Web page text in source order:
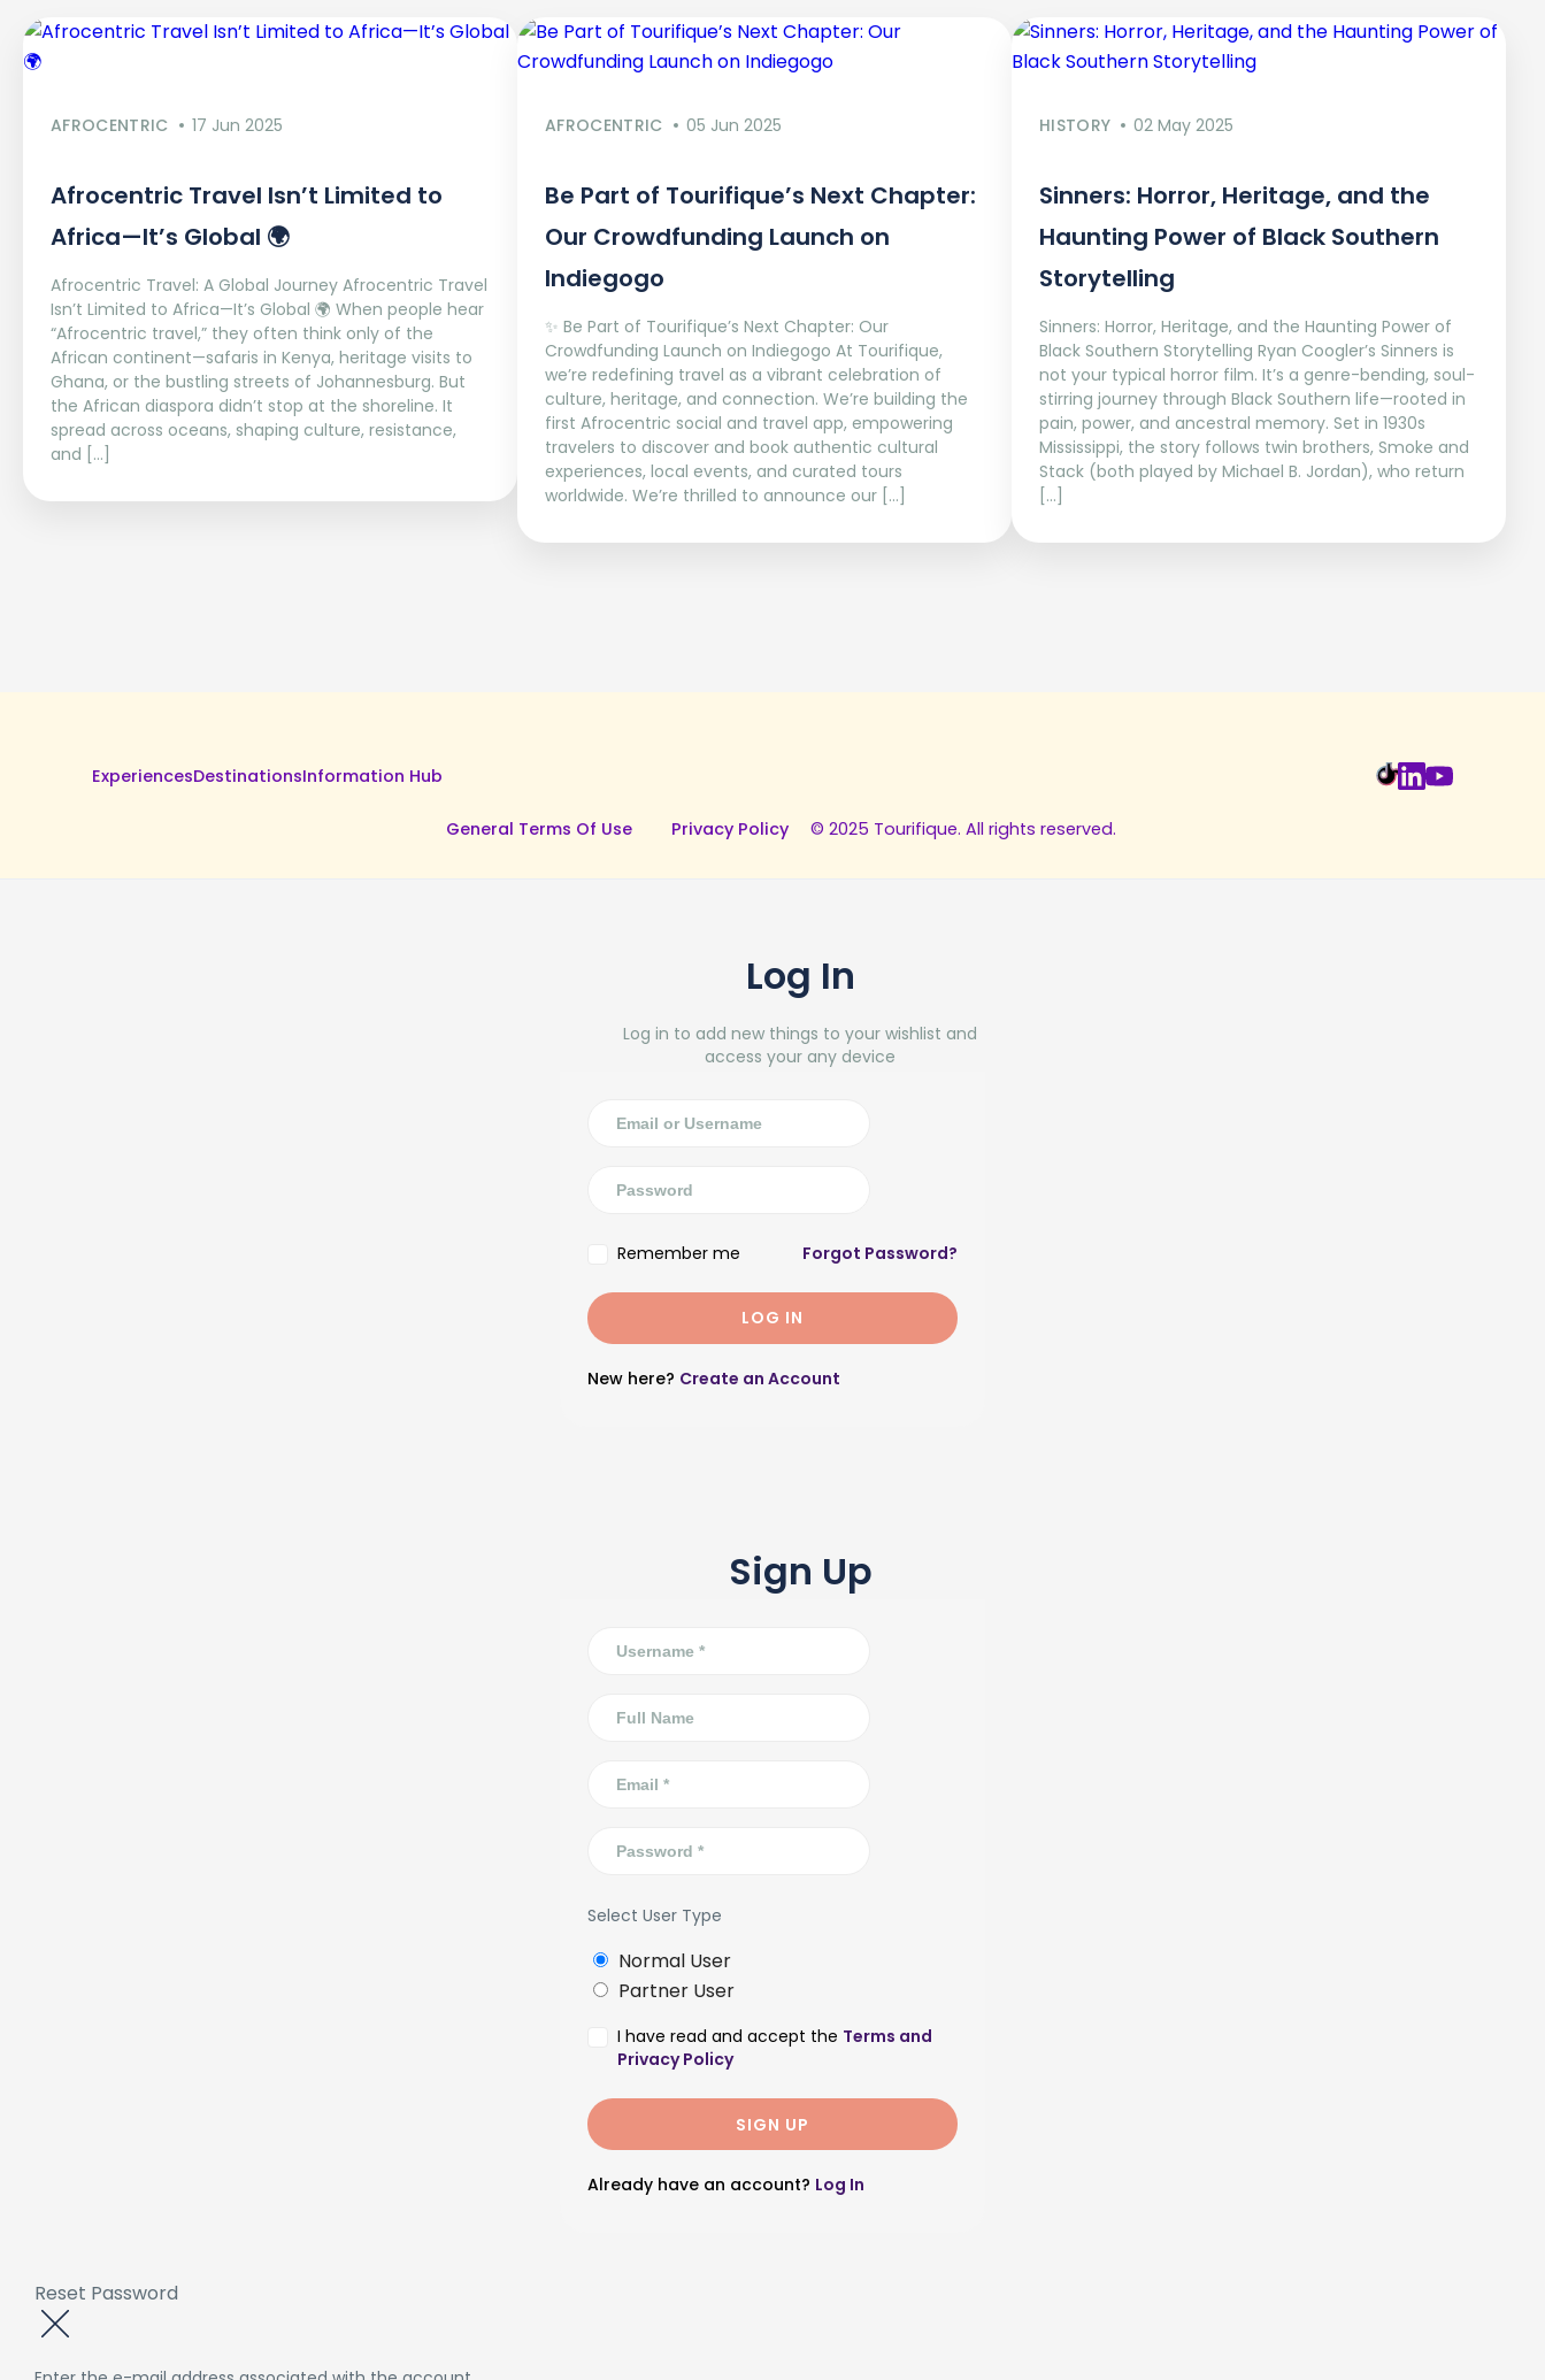
AFROCENTRIC 17 Jun 2025
Afrocentric Travel Isn’t Limited to
Africa—It’s Global 🌍
Afrocentric Travel: A Global Journey Afrocentric Travel
Isn’t Limited to Africa—It’s Global 🌍 When people hear
“Afrocentric travel,” they often think only of the
African continent—safaris in Kenya, heritage visits to
Ghana, or the bustling streets of Johannesburg. But
the African diaspora didn’t stop at the shoreline. It
spread across oceans, shaping culture, resistance,
and […]
AFROCENTRIC 05 Jun 2025
Be Part of Tourifique’s Next Chapter:
Our Crowdfunding Launch on
Indiegogo​
✨ Be Part of Tourifique’s Next Chapter: Our
Crowdfunding Launch on Indiegogo At Tourifique,
we’re redefining travel as a vibrant celebration of
culture, heritage, and connection. We’re building the
first Afrocentric social and travel app, empowering
travelers to discover and book authentic cultural
experiences, local events, and curated tours
worldwide. We’re thrilled to announce our […]
HISTORY 02 May 2025
Sinners: Horror, Heritage, and the
Haunting Power of Black Southern
Storytelling
Sinners: Horror, Heritage, and the Haunting Power of
Black Southern Storytelling Ryan Coogler’s Sinners is
not your typical horror film. It’s a genre-bending, soul-
stirring journey through Black Southern life—rooted in
pain, power, and ancestral memory. Set in 1930s
Mississippi, the story follows twin brothers, Smoke and
Stack (both played by Michael B. Jordan), who return
[…]
ExperiencesDestinationsInformation Hub
General Terms Of Use Privacy Policy © 2025 Tourifique. All rights reserved.
Log In
Log in to add new things to your wishlist and
access your any device
Remember me Forgot Password?
New here? Create an Account
Sign Up
Select User Type
Normal User
Partner User
I have read and accept the Terms and
Privacy Policy
Already have an account? Log In
Reset Password